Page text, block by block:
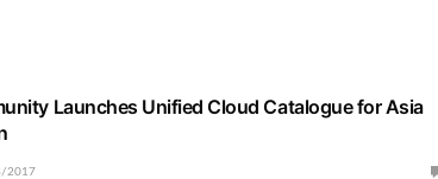
Launches Unified Cloud Catalogue for Asia
2017